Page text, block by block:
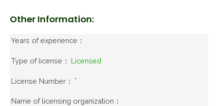
Other Information:
Years of experience：
Type of license： Licensed
License Number： *
Name of licensing organization：